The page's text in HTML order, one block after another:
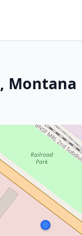
Montana